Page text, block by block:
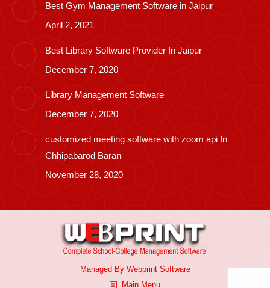
Best Gym Management Software in Jaipur
April 2, 2021
Best Library Software Provider In Jaipur
December 7, 2020
Library Management Software
December 7, 2020
customized meeting software with zoom api In
Chhipabarod Baran
November 28, 2020
Managed By Webprint Software
Main Menu